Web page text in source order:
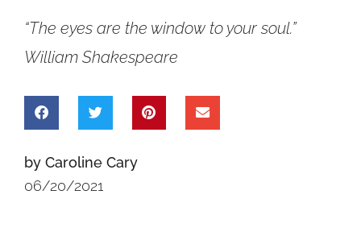
“The eyes are the window to your soul.”
William Shakespeare
by Caroline Cary
06/20/2021